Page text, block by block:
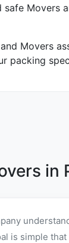
Movers
Movers
packing
in
is simple